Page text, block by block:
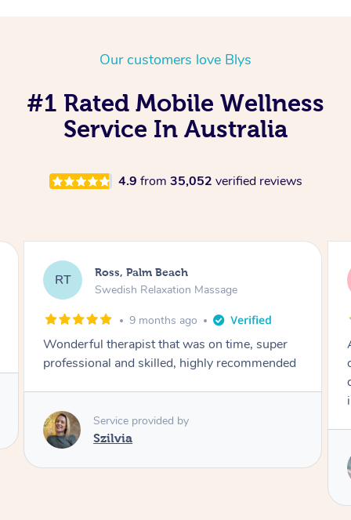
Our customers love Blys
#1 Rated Mobile Wellness
Service In Australia
4.9 from 35,052 verified reviews
RT Ross, Palm Beach
Swedish Relaxation Massage
11 months ago
Amazing massage with a depth of knowledge
on the body’s mechanics that was clear to